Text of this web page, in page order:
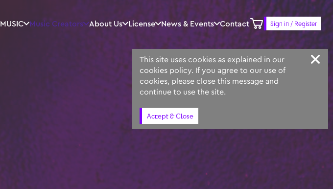
MUSIC Music Creators About Us License News & Events Contact Sign in / Register
Keyword Prompt Similar
This site uses cookies as explained in our
cookies policy. If you agree to our use of
cookies, please close this message and
continue to use the site.
Accept & Close